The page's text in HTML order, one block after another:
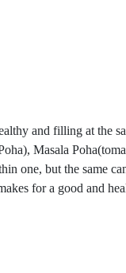
and filling at the
Masala
one, but the same
for a good and